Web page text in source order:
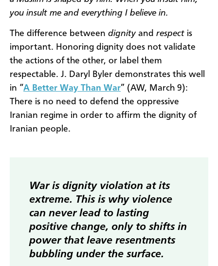
you insult me and everything I believe in.
The difference between dignity and respect is
important. Honoring dignity does not validate
the actions of the other, or label them
respectable. J. Daryl Byler demonstrates this well
in “A Better Way Than War” (AW, March 9):
There is no need to defend the oppressive
Iranian regime in order to affirm the dignity of
Iranian people.
War is dignity violation at its
extreme. This is why violence
can never lead to lasting
positive change, only to shifts in
power that leave resentments
bubbling under the surface.